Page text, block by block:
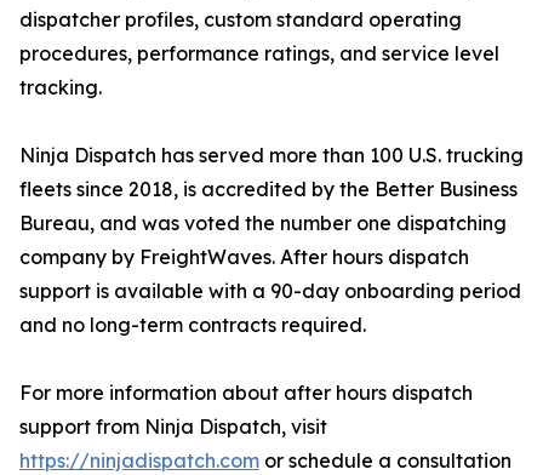
dispatcher profiles, custom standard operating
procedures, performance ratings, and service level
tracking.
Ninja Dispatch has served more than 100 U.S. trucking
fleets since 2018, is accredited by the Better Business
Bureau, and was voted the number one dispatching
company by FreightWaves. After hours dispatch
support is available with a 90-day onboarding period
and no long-term contracts required.
For more information about after hours dispatch
support from Ninja Dispatch, visit
https://ninjadispatch.com or schedule a consultation